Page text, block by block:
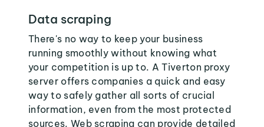
Data scraping
There's no way to keep your business
running smoothly without knowing what
your competition is up to. A Tiverton proxy
server offers companies a quick and easy
way to safely gather all sorts of crucial
information, even from the most protected
sources. Web scraping can provide detailed